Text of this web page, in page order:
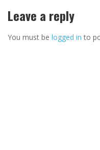
Leave a reply
You must be logged in to